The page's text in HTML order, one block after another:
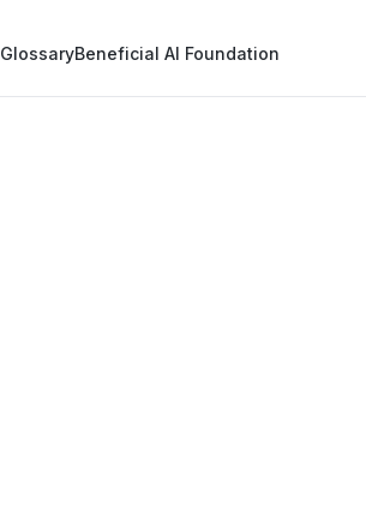
GlossaryBeneficial AI Foundation